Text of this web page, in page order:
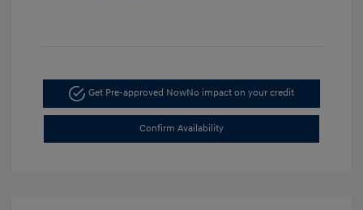
Get Pre-approved NowNo impact on your credit
Confirm Availability